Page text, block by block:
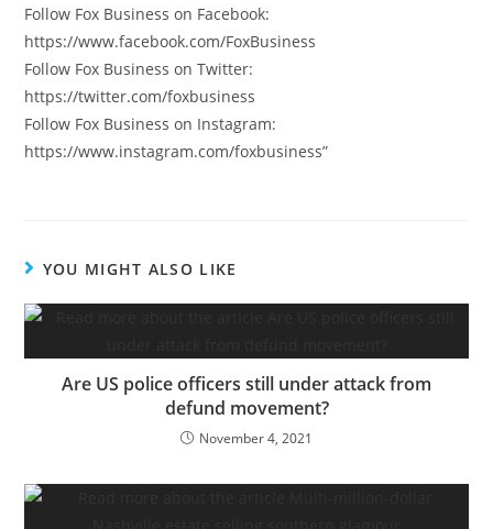
Follow Fox Business on Facebook:
https://www.facebook.com/FoxBusiness
Follow Fox Business on Twitter:
https://twitter.com/foxbusiness
Follow Fox Business on Instagram:
https://www.instagram.com/foxbusiness”
YOU MIGHT ALSO LIKE
Are US police officers still under attack from
defund movement?
November 4, 2021